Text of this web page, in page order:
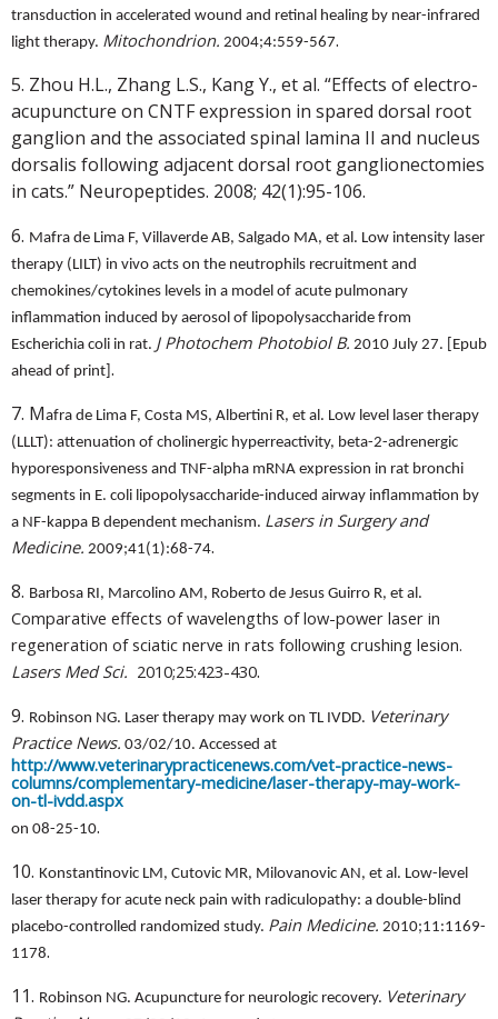
transduction in accelerated wound and retinal healing by near-infrared
light therapy. Mitochondrion. 2004;4:559-567.
5. Zhou H.L., Zhang L.S., Kang Y., et al. “Effects of electro-
acupuncture on CNTF expression in spared dorsal root
ganglion and the associated spinal lamina II and nucleus
dorsalis following adjacent dorsal root ganglionectomies
in cats.” Neuropeptides. 2008; 42(1):95-106.
6. Mafra de Lima F, Villaverde AB, Salgado MA, et al. Low intensity laser
therapy (LILT) in vivo acts on the neutrophils recruitment and
chemokines/cytokines levels in a model of acute pulmonary
inflammation induced by aerosol of lipopolysaccharide from
Escherichia coli in rat. J Photochem Photobiol B. 2010 July 27. [Epub
ahead of print] .
7. Mafra de Lima F, Costa MS, Albertini R, et al. Low level laser therapy
(LLLT): attenuation of cholinergic hyperreactivity, beta-2-adrenergic
hyporesponsiveness and TNF-alpha mRNA expression in rat bronchi
segments in E. coli lipopolysaccharide-induced airway inflammation by
a NF-kappa B dependent mechanism. Lasers in Surgery and
Medicine. 2009;41(1):68-74.
8. Barbosa RI, Marcolino AM, Roberto de Jesus Guirro R, et al.
Comparative effects of wavelengths of low-power laser in
regeneration of sciatic nerve in rats following crushing lesion.
Lasers Med Sci. 2010;25:423-430.
9. Robinson NG. Laser therapy may work on TL IVDD. Veterinary
Practice News. 03/02/10. Accessed at
http://www.veterinarypracticenews.com/vet-practice-news-
columns/complementary-medicine/laser-therapy-may-work-
on-tl-ivdd.aspx
on 08-25-10.
10. Konstantinovic LM, Cutovic MR, Milovanovic AN, et al. Low-level
laser therapy for acute neck pain with radiculopathy: a double-blind
placebo-controlled randomized study. Pain Medicine. 2010;11:1169-
1178.
11. Robinson NG. Acupuncture for neurologic recovery. Veterinary